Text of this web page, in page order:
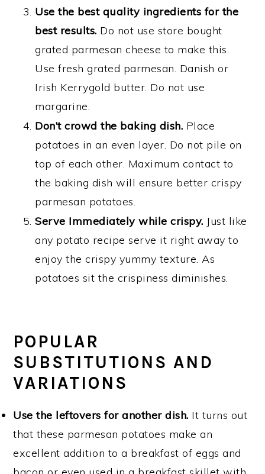
Use the best quality ingredients for the
best results. Do not use store bought
grated parmesan cheese to make this.
Use fresh grated parmesan. Danish or
Irish Kerrygold butter. Do not use
margarine.
Don’t crowd the baking dish. Place
potatoes in an even layer. Do not pile on
top of each other. Maximum contact to
the baking dish will ensure better crispy
parmesan potatoes.
Serve Immediately while crispy. Just like
any potato recipe serve it right away to
enjoy the crispy yummy texture. As
potatoes sit the crispiness diminishes.
POPULAR
SUBSTITUTIONS AND
VARIATIONS
Use the leftovers for another dish. It turns out
that these parmesan potatoes make an
excellent addition to a breakfast of eggs and